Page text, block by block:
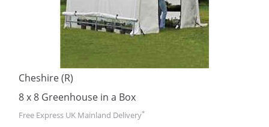
Cheshire (R)
8 x 8 Greenhouse in a Box
Free Express UK Mainland Delivery*